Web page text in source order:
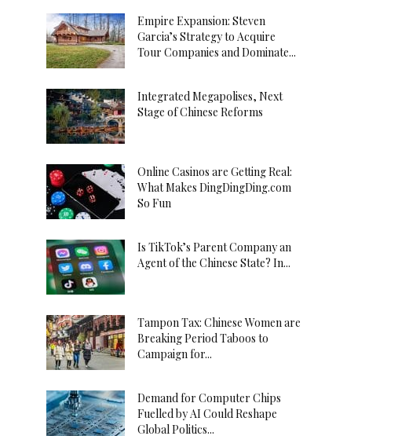
Empire Expansion: Steven
Garcia’s Strategy to Acquire
Tour Companies and Dominate...
Integrated Megapolises, Next
Stage of Chinese Reforms
Online Casinos are Getting Real:
What Makes DingDingDing.com
So Fun
Is TikTok’s Parent Company an
Agent of the Chinese State? In...
Tampon Tax: Chinese Women are
Breaking Period Taboos to
Campaign for...
Demand for Computer Chips
Fuelled by AI Could Reshape
Global Politics...